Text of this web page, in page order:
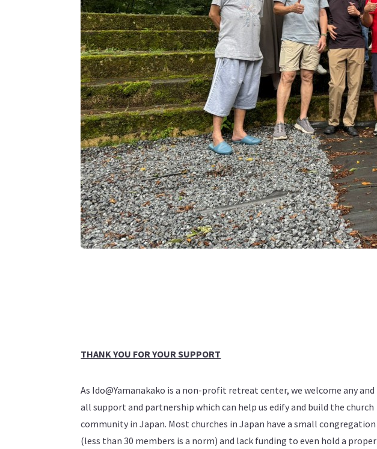
THANK YOU FOR YOUR SUPPORT
As Ido@Yamanakako is a non-profit retreat center, we welcome any and
all support and partnership which can help us edify and build the church
community in Japan. Most churches in Japan have a small congregation
(less than 30 members is a norm) and lack funding to even hold a proper